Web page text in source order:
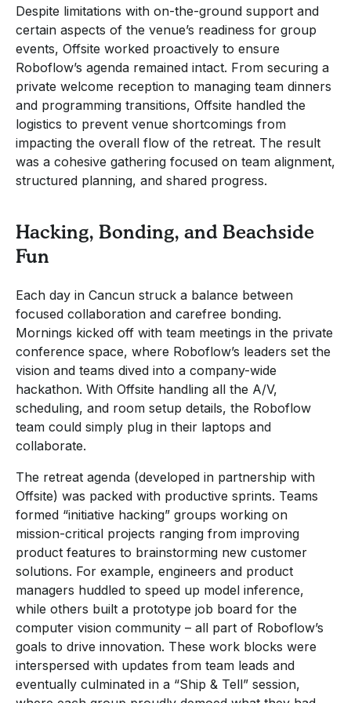
Despite limitations with on-the-ground support and
certain aspects of the venue’s readiness for group
events, Offsite worked proactively to ensure
Roboflow’s agenda remained intact. From securing a
private welcome reception to managing team dinners
and programming transitions, Offsite handled the
logistics to prevent venue shortcomings from
impacting the overall flow of the retreat. The result
was a cohesive gathering focused on team alignment,
structured planning, and shared progress.
Hacking, Bonding, and Beachside
Fun
Each day in Cancun struck a balance between
focused collaboration and carefree bonding.
Mornings kicked off with team meetings in the private
conference space, where Roboflow’s leaders set the
vision and teams dived into a company-wide
hackathon. With Offsite handling all the A/V,
scheduling, and room setup details, the Roboflow
team could simply plug in their laptops and
collaborate.
The retreat agenda (developed in partnership with
Offsite) was packed with productive sprints. Teams
formed “initiative hacking” groups working on
mission-critical projects ranging from improving
product features to brainstorming new customer
solutions. For example, engineers and product
managers huddled to speed up model inference,
while others built a prototype job board for the
computer vision community – all part of Roboflow’s
goals to drive innovation. These work blocks were
interspersed with updates from team leads and
eventually culminated in a “Ship & Tell” session,